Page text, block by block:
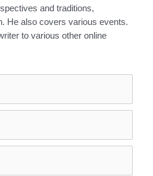
and traditions,
He also covers various events.
to various other online